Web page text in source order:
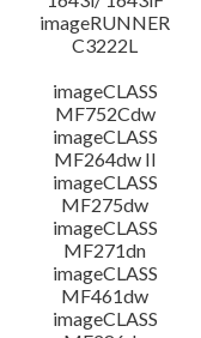
imageRUNNER
C3222L
imageCLASS
MF752Cdw
imageCLASS
MF264dw II
imageCLASS
MF275dw
imageCLASS
MF271dn
imageCLASS
MF461dw
imageCLASS